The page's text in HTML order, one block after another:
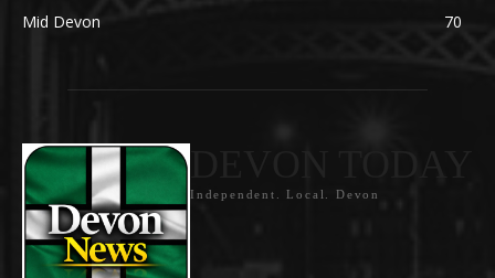
Mid Devon
70
Independent. Local. Devon